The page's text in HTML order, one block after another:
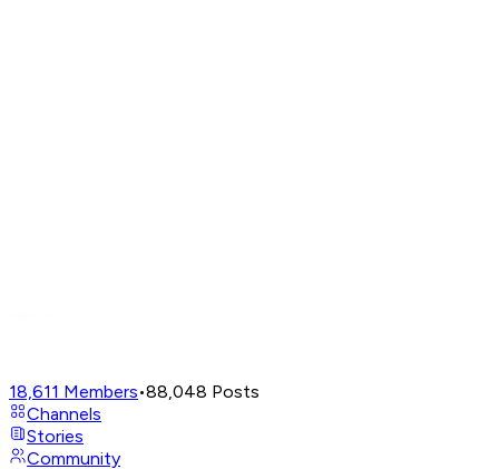
18,611 Members•88,048 Posts
Channels
Stories
Community